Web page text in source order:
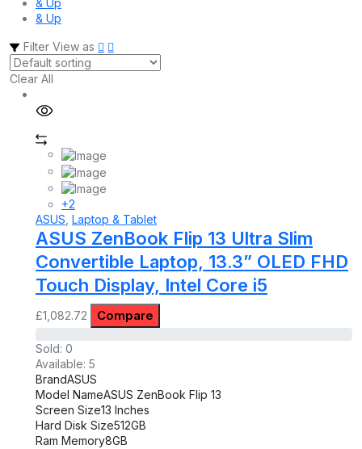
& Up
& Up
Filter View as
Clear All
+2
ASUS Laptop & Tablet
ASUS ZenBook Flip 13 Ultra Slim
Convertible Laptop, 13.3” OLED FHD
Touch Display, Intel Core i5
£1,082.72 Compare
Sold: 0
Available: 5
BrandASUS
Model NameASUS ZenBook Flip 13
Screen Size13 Inches
Hard Disk Size512GB
Ram Memory8GB